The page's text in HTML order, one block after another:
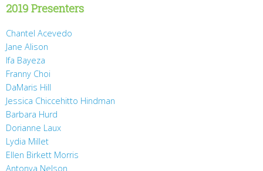
2019 Presenters
Chantel Acevedo
Jane Alison
Ifa Bayeza
Franny Choi
DaMaris Hill
Jessica Chiccehitto Hindman
Barbara Hurd
Dorianne Laux
Lydia Millet
Ellen Birkett Morris
Antonya Nelson